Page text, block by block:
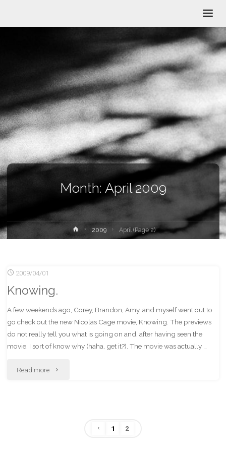
Month: April 2009
Home2009 April(Page 2)
2009/04/01
Knowing.
A few weekends ago, Corey, Brandon, Amy, and myself went out to
go check out the new Nicolas Cage movie, Knowing. The previews
do not really tell you what is going on and, after having seen the
movie, I sort of know why (haha, get it?). The movie was actually …
Read more "Knowing."
1 2